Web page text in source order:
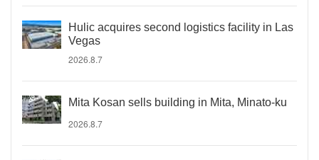
Hulic acquires second logistics facility in Las
Vegas
2026.8.7
Mita Kosan sells building in Mita, Minato-ku
2026.8.7